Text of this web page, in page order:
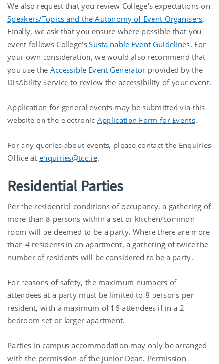
We also request that you review College's expectations on
Speakers/Topics and the Autonomy of Event Organisers.
Finally, we ask that you ensure where possible that you
event follows College'sSustainable Event Guidelines. For
your own consideration, we would also recommend that
you use the Accessible Event Generator provided by the
DisAbility Service to review the accessibility of your event.
Application for general events may be submitted via this
website on the electronic Application Form for Events.
For any queries about events, please contact the Enquiries
Office at enquiries@tcd.ie.
Residential Parties
Per the residential conditions of occupancy, a gathering of
more than 8 persons within a set or kitchen/common
room will be deemed to be a party. Where there are more
than 4 residents in an apartment, a gathering of twice the
number of residents will be considered to be a party.
For reasons of safety, the maximum numbers of
attendees at a party must be limited to 8 persons per
resident, with a maximum of 16 attendees if in a 2
bedroom set or larger apartment.
Parties in campus accommodation may only be arranged
with the permission of the Junior Dean. Permission